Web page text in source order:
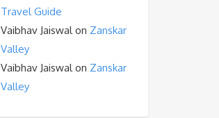
Travel Guide
Vaibhav Jaiswalon Zanskar
Valley
Vaibhav Jaiswalon Zanskar
Valley